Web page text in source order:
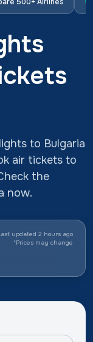
to Bulgaria
air tickets to
the
now.
updated 2 hours ago
*Prices may change